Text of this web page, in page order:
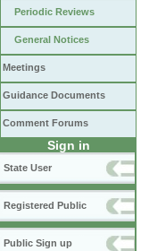
Periodic Reviews
General Notices
Meetings
Guidance Documents
Comment Forums
Sign in
State User
Registered Public
Public Sign up